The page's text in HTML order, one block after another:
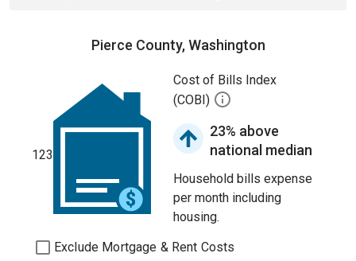
Pierce County, Washington
123
Cost of Bills Index
(COBI)
23% above
national median
Household bills expense
per month including
housing.
Exclude Mortgage & Rent Costs